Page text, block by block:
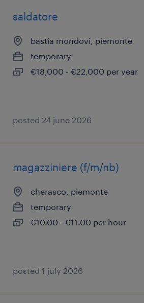
saldatore
bastia mondovì, piemonte
temporary
€18,000 - €22,000 per year
posted 24 june 2026
magazziniere (f/m/nb)
cherasco, piemonte
temporary
€10.00 - €11.00 per hour
posted 1 july 2026